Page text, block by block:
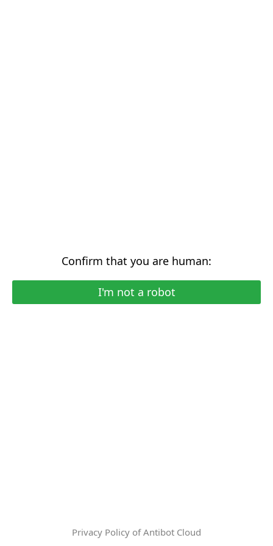
Confirm that you are human:
I'm not a robot
Privacy Policy of Antibot Cloud